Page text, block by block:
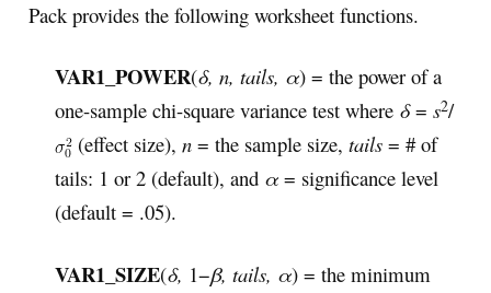
Pack provides the following worksheet functions.
VAR1_POWER(δ, n, tails, α) = the power of a
one-sample chi-square variance test where δ= s2/
(effect size), n = the sample size, tails = # of
tails: 1 or 2 (default), and α = significance level
(default = .05).
VAR1_SIZE(δ, 1−β, tails, α) = the minimum